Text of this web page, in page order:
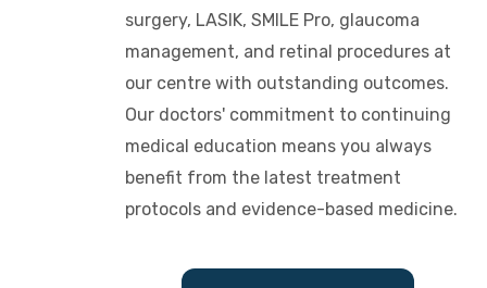
surgery, LASIK, SMILE Pro, glaucoma
management, and retinal procedures at
our centre with outstanding outcomes.
Our doctors' commitment to continuing
medical education means you always
benefit from the latest treatment
protocols and evidence-based medicine.